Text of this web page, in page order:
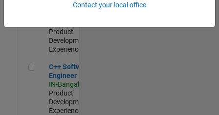
Software
Product
Development |
Experienced
C++ Software Engineer
C++ Software
Engineer
IN-Bangalore
Product
Development |
Experienced
Contact your local office